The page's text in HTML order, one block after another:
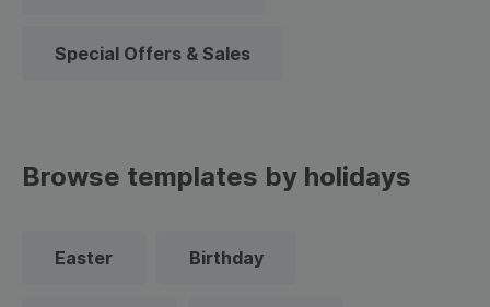
Special Offers & Sales
Browse templates by holidays
Easter Birthday